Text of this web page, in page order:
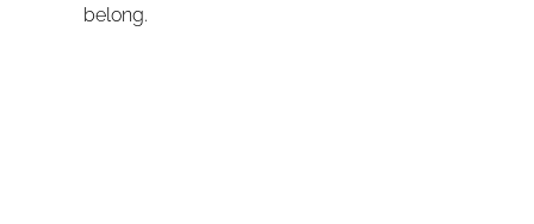
belong.